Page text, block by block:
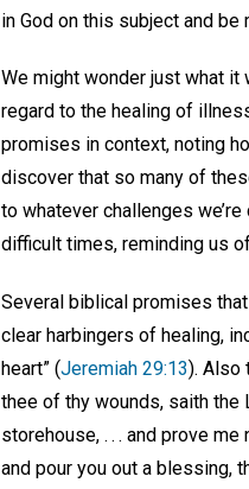
in God on this subject and
We might wonder just what it
regard to the healing of
promises in context, noting
discover that so many of
to whatever challenges
difficult times, reminding us
Several biblical promises
clear harbingers of healing,
heart” (Jeremiah 29:13). Also
thee of thy wounds, saith the
storehouse, . . . and prove
and pour you out a blessing,